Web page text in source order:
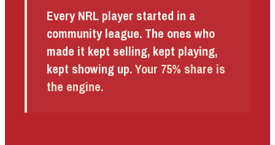
Every NRL player started in a
community league. The ones who
made it kept selling, kept playing,
kept showing up.Your 75% share is
the engine.